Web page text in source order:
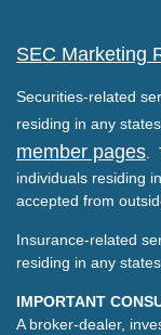
SEC Marketing
Securities-related
residing in any
member pages
individuals residing
accepted from
Insurance-related
residing in any
IMPORTANT
A broker-dealer,